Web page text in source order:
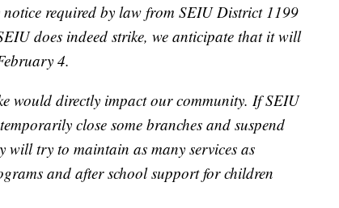
notice required by law from SEIU District 1199
does indeed strike, we anticipate that it will
4.
would directly impact our community. If SEIU
close some branches and suspend
will try to maintain as many services as
and after school support for children